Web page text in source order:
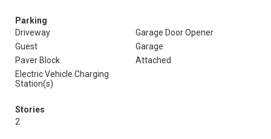
Parking
Driveway
Garage Door Opener
Guest
Garage
Paver Block
Attached
Electric Vehicle Charging
Station(s)
Stories
2